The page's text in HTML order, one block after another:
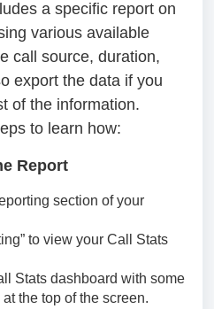
a specific report on
various available
call source, duration,
export the data if you
of the information.
to learn how:
Report
section of your
to view your Call Stats
Stats dashboard with some
the top of the screen.